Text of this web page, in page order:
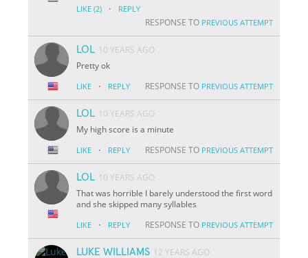
LIKE (2) · REPLY
RESPONSE TO PREVIOUS ATTEMPT
LOL 10 YEARS AGO
Pretty ok
LIKE · REPLY RESPONSE TO PREVIOUS ATTEMPT
LOL 10 YEARS AGO
My high score is a minute
LIKE · REPLY RESPONSE TO PREVIOUS ATTEMPT
LOL 10 YEARS AGO
That was horrible I barely understood the first word
and she skipped many syllables
LIKE · REPLY RESPONSE TO PREVIOUS ATTEMPT
LUKE WILLIAMS 12 YEARS AGO